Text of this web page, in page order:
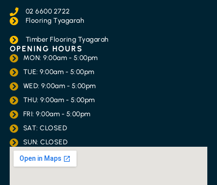
02 6600 2722
Flooring Tyagarah
Timber Flooring Tyagarah
OPENING HOURS
MON: 9:00am - 5:00pm
TUE: 9:00am - 5:00pm
WED: 9:00am - 5:00pm
THU: 9:00am - 5:00pm
FRI: 9:00am - 5:00pm
SAT: CLOSED
SUN: CLOSED